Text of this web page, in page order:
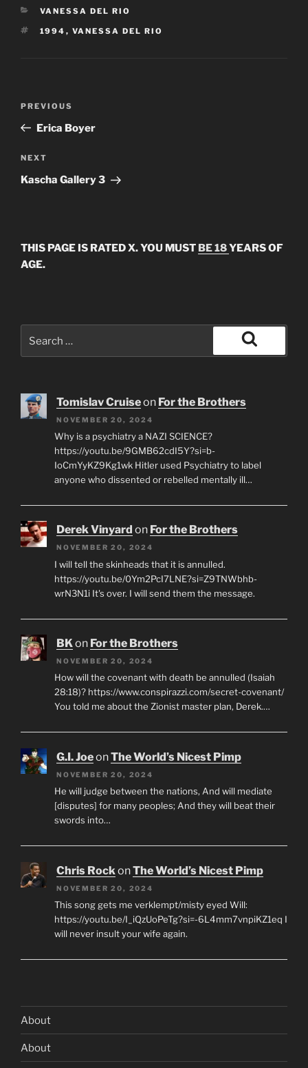
CATEGORIES
VANESSA DEL RIO
TAGS
1994 , VANESSA DEL RIO
Previous
Post
PREVIOUS
Erica Boyer
Next
Post
NEXT
Kascha Gallery 3
THIS PAGE IS RATED X. YOU MUST BE 18YEARS OF
AGE.
for:
Search
Tomislav Cruiseon For the Brothers
NOVEMBER 20, 2024
Why is a psychiatry a NAZI SCIENCE?
https://youtu.be/9GMB62cdI5Y?si=b-
IoCmYyKZ9Kg1wk Hitler used Psychiatry to label
anyone who dissented or rebelled mentally ill…
Derek Vinyard on For the Brothers
NOVEMBER 20, 2024
I will tell the skinheads that it is annulled.
https://youtu.be/0Ym2PcI7LNE?si=Z9TNWbhb-
wrN3N1i It's over. I will send them the message.
BKon For the Brothers
NOVEMBER 20, 2024
How will the covenant with death be annulled (Isaiah
28:18)? https://www.conspirazzi.com/secret-covenant/
You told me about the Zionist master plan, Derek.…
G.I. JoeonThe World’s Nicest Pimp
NOVEMBER 20, 2024
He will judge between the nations, And will mediate
[disputes] for many peoples; And they will beat their
swords into…
Chris Rock onThe World’s Nicest Pimp
NOVEMBER 20, 2024
This song gets me verklempt/misty eyed Will:
https://youtu.be/I_iQzUoPeTg?si=-6L4mm7vnpiKZ1eq I
will never insult your wife again.
About
About